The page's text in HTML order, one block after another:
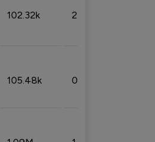
102.32k 2.66%
105.48k 0.91%